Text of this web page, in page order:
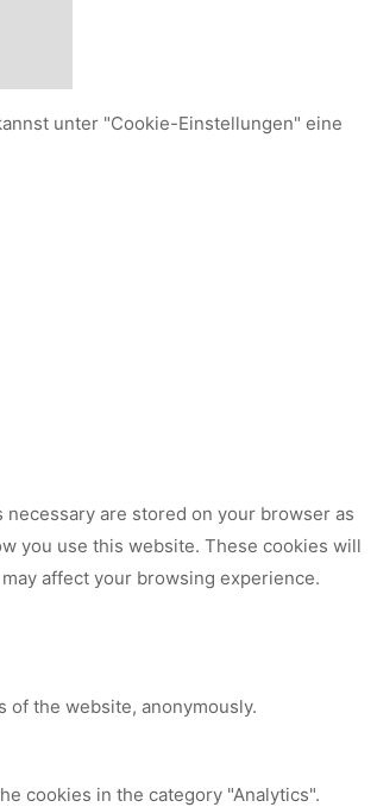
unter "Cookie-Einstellungen" eine
are stored on your browser as
you use this website. These cookies will
affect your browsing experience.
the website, anonymously.
cookies in the category "Analytics".